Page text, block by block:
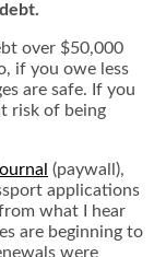
over $50,000
if you owe less
are safe. If you
risk of being
(paywall),
applications
what I hear
are beginning to
were